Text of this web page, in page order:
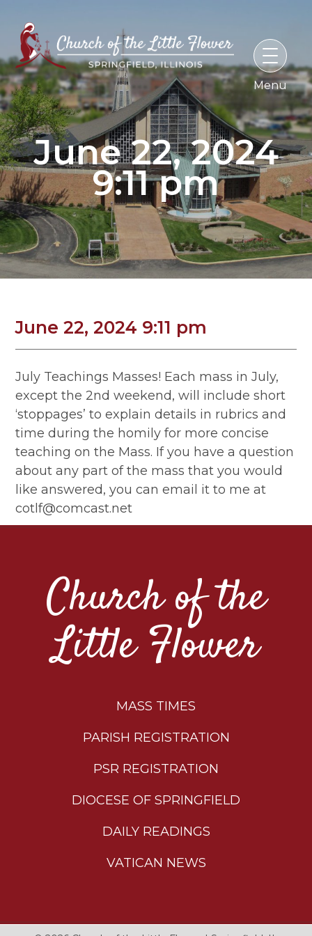
content
June 22, 2024
9:11 pm
June 22, 2024 9:11 pm
July Teachings Masses! Each mass in July,
except the 2nd weekend, will include short
‘stoppages’ to explain details in rubrics and
time during the homily for more concise
teaching on the Mass. If you have a question
about any part of the mass that you would
like answered, you can email it to me at
cotlf@comcast.net
Church of the
Little Flower
MASS TIMES
PARISH REGISTRATION
PSR REGISTRATION
DIOCESE OF SPRINGFIELD
DAILY READINGS
VATICAN NEWS